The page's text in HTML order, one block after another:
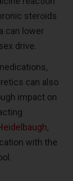
steroids
can lower
drive.
can also
impact on
,
with the